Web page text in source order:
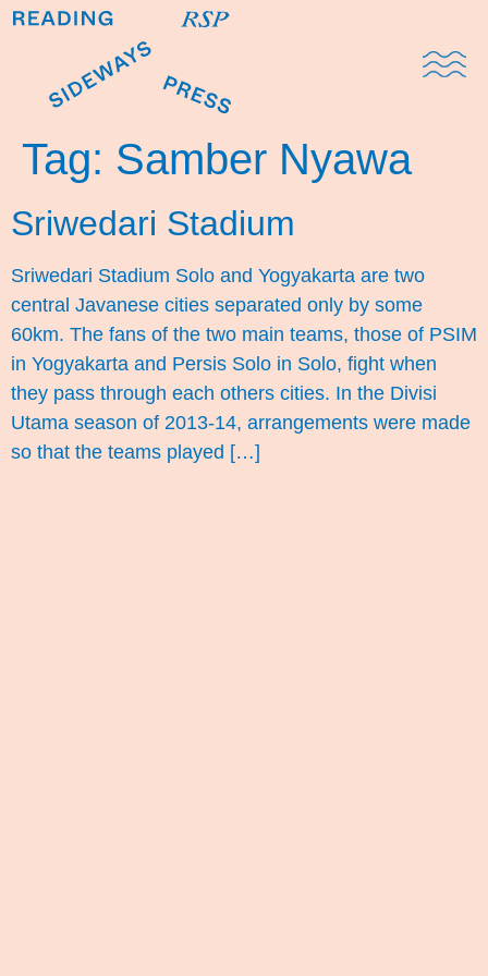
Tag: Samber Nyawa
Sriwedari Stadium
Sriwedari Stadium Solo and Yogyakarta are two
central Javanese cities separated only by some
60km. The fans of the two main teams, those of PSIM
in Yogyakarta and Persis Solo in Solo, fight when
they pass through each others cities. In the Divisi
Utama season of 2013-14, arrangements were made
so that the teams played […]